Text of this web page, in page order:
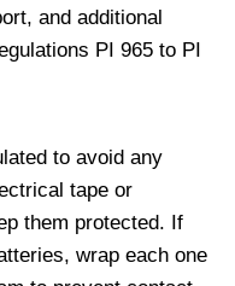
and additional
PI 965 to PI
to avoid any
tape or
them protected. If
wrap each one